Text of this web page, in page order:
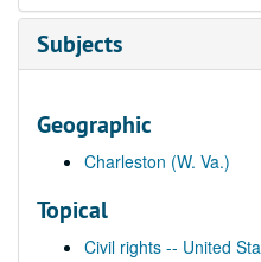
Subjects
Geographic
Charleston (W. Va.)
Topical
Civil rights -- United